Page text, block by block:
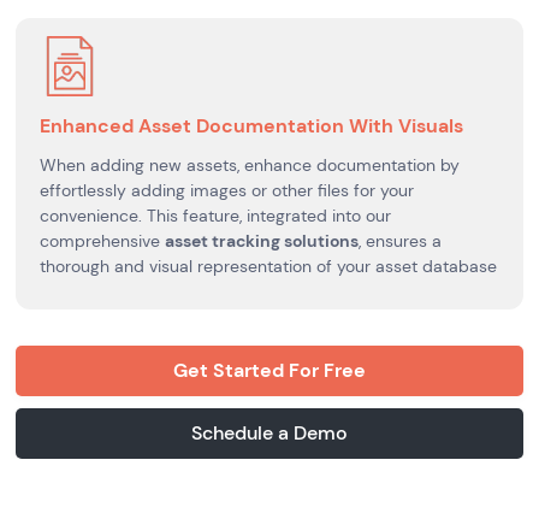
Enhanced Asset Documentation With Visuals
When adding new assets, enhance documentation by
effortlessly adding images or other files for your
convenience. This feature, integrated into our
comprehensiveasset tracking solutions, ensures a
thorough and visual representation of your asset database
Get Started For Free
Schedule a Demo